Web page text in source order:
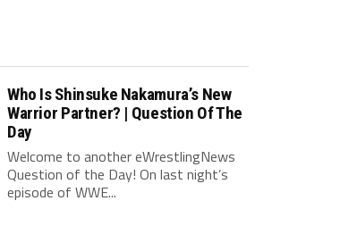
Who Is Shinsuke Nakamura’s New
Warrior Partner? | Question Of The
Day
Welcome to another eWrestlingNews
Question of the Day! On last night’s
episode of WWE...